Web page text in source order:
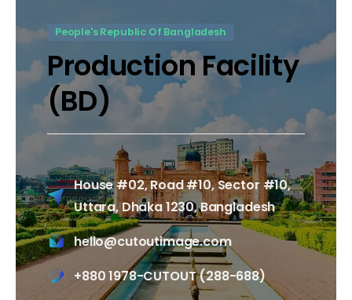
People's Republic Of Bangladesh
Production Facility
(BD)
House #02, Road #10, Sector #10,
Uttara, Dhaka 1230, Bangladesh
hello@cutoutimage.com
+880 1978-CUTOUT (288-688)